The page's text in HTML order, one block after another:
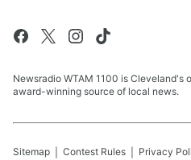
Newsradio WTAM 1100 is Cleveland's
award-winning source of local news.
Sitemap Contest Rules Privacy